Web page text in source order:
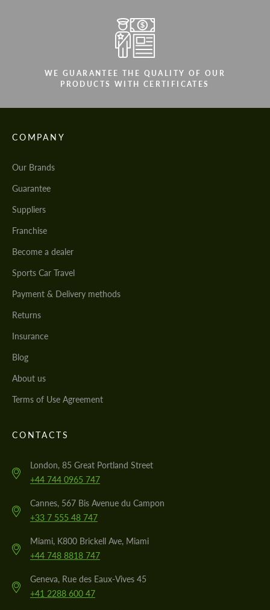
WE GUARANTEE THE QUALITY OF OUR
PRODUCTS WITH CERTIFICATES
COMPANY
Our Brands
Guarantee
Suppliers
Franchise
Become a dealer
Sports Car Travel
Payment & Delivery methods
Returns
Insurance
Blog
About us
Terms of Use Agreement
CONTACTS
London, 85 Great Portland Street
+44 744 0965 747
Cannes, 567 Bis Avenue du Campon
+33 7 555 48 747
Miami, K800 Brickell Ave, Miami
+44 748 8818 747
Geneva, Rue des Eaux-Vives 45
+41 2288 600 47